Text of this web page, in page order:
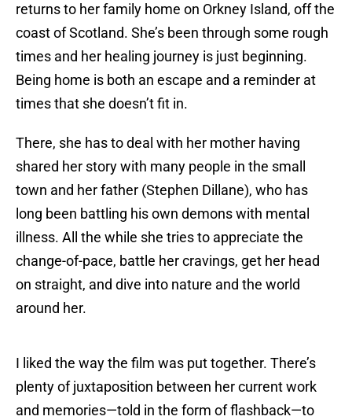
returns to her family home on Orkney Island, off the
coast of Scotland. She’s been through some rough
times and her healing journey is just beginning.
Being home is both an escape and a reminder at
times that she doesn’t fit in.
There, she has to deal with her mother having
shared her story with many people in the small
town and her father (Stephen Dillane), who has
long been battling his own demons with mental
illness. All the while she tries to appreciate the
change-of-pace, battle her cravings, get her head
on straight, and dive into nature and the world
around her.
I liked the way the film was put together. There’s
plenty of juxtaposition between her current work
and memories—told in the form of flashback—to